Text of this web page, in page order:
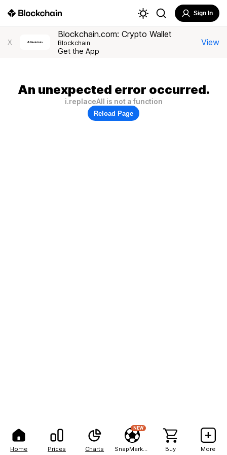
Home Prices Charts
NEW
Buy More
Sign In
X
Blockchain.com: Crypto Wallet
Blockchain
Get the App
View
An unexpected error occurred.
i.replaceAll is not a function
Reload Page